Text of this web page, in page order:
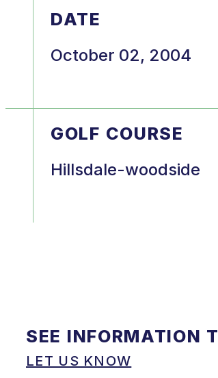
DATE
October 02, 2004
GOLF COURSE
Hillsdale-woodside
SEE INFORMATION
LET US KNOW